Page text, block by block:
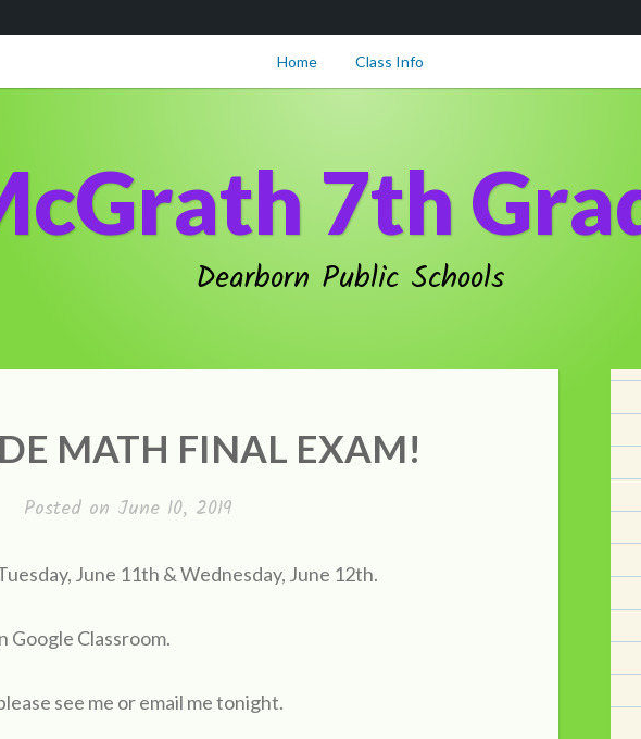
Home Class Info
7th
Dearborn Public Schools
MATH FINAL EXAM!
Posted on June 10, 2019
June 11th & Wednesday, June 12th.
Google Classroom.
see me or email me tonight.